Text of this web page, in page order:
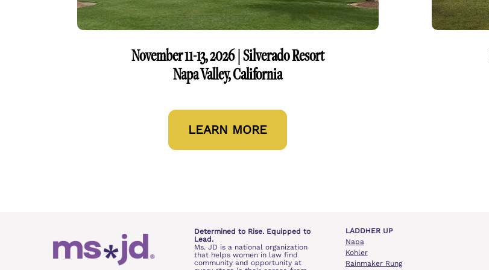
November 11-13, 2026 | Silverado Resort
Napa Valley, California
LEARN MORE
Determined to Rise. Equipped to
Lead.
Ms. JD is a national organization
that helps women in law find
community and opportunity at
LADDHER UP
Napa
Kohler
Rainmaker Rung